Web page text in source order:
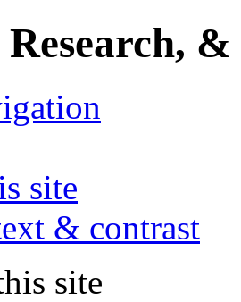
&
site
& contrast
site